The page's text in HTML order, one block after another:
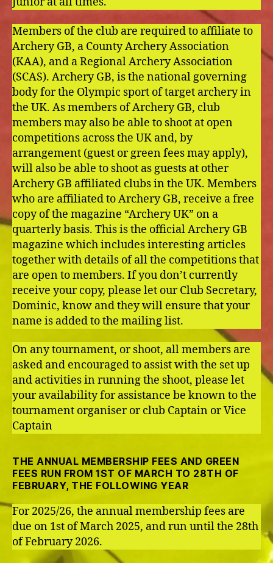
Members of the club are required to affiliate to
Archery GB, a County Archery Association
(KAA), and a Regional Archery Association
(SCAS). Archery GB, is the national governing
body for the Olympic sport of target archery in
the UK. As members of Archery GB, club
members may also be able to shoot at open
competitions across the UK and, by
arrangement (guest or green fees may apply),
will also be able to shoot as guests at other
Archery GB affiliated clubs in the UK. Members
who are affiliated to Archery GB, receive a free
copy of the magazine “Archery UK” on a
quarterly basis. This is the official Archery GB
magazine which includes interesting articles
together with details of all the competitions that
are open to members. If you don’t currently
receive your copy, please let our Club Secretary,
Dominic, know and they will ensure that your
name is added to the mailing list.
On any tournament, or shoot, all members are
asked and encouraged to assist with the set up
and activities in running the shoot, please let
your availability for assistance be known to the
tournament organiser or club Captain or Vice
Captain
THE ANNUAL MEMBERSHIP FEES AND GREEN
FEES RUN FROM 1ST OF MARCH TO 28TH OF
FEBRUARY, THE FOLLOWING YEAR
For 2025/26, the annual membership fees are
due on 1st of March 2025, and run until the 28th
of February 2026.